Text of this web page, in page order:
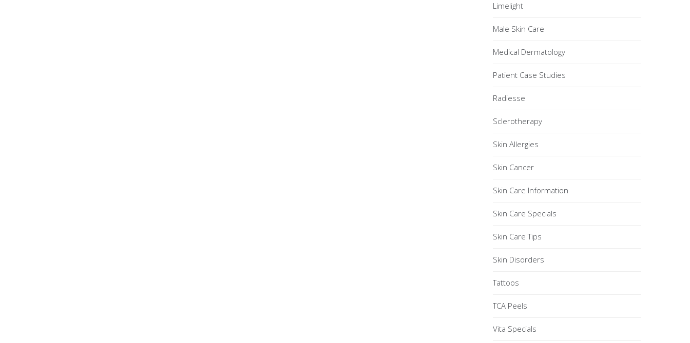
Limelight
Male Skin Care
Medical Dermatology
Patient Case Studies
Radiesse
Sclerotherapy
Skin Allergies
Skin Cancer
Skin Care Information
Skin Care Specials
Skin Care Tips
Skin Disorders
Tattoos
TCA Peels
Vita Specials